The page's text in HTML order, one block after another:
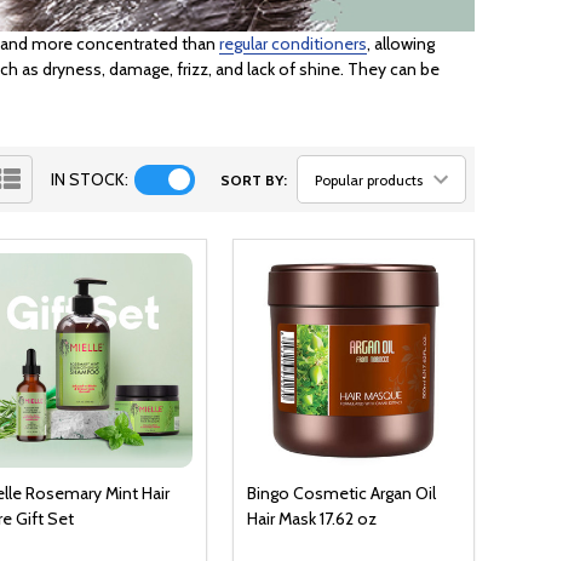
more concentrated than regular conditioners, allowing
as dryness, damage, frizz, and lack of shine. They can be
IN STOCK: SORT BY:
Rosemary Mint Hair
Gift Set
Bingo Cosmetic Argan Oil
Hair Mask 17.62 oz